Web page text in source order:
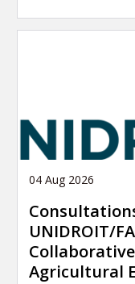
04 Aug 2026
UNIDROIT/
Agricultural